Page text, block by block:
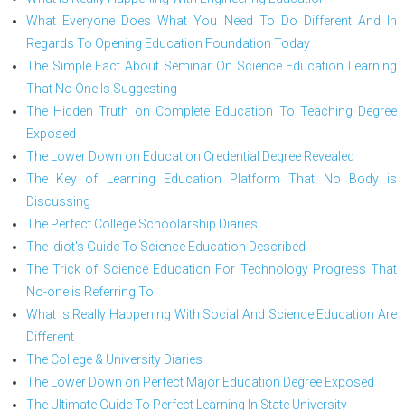
What Everyone Does What You Need To Do Different And In
Regards To Opening Education Foundation Today
The Simple Fact About Seminar On Science Education Learning
That No One Is Suggesting
The Hidden Truth on Complete Education To Teaching Degree
Exposed
The Lower Down on Education Credential Degree Revealed
The Key of Learning Education Platform That No Body is
Discussing
The Perfect College Schoolarship Diaries
The Idiot's Guide To Science Education Described
The Trick of Science Education For Technology Progress That
No-one is Referring To
What is Really Happening With Social And Science Education Are
Different
The College & University Diaries
The Lower Down on Perfect Major Education Degree Exposed
The Ultimate Guide To Perfect Learning In State University